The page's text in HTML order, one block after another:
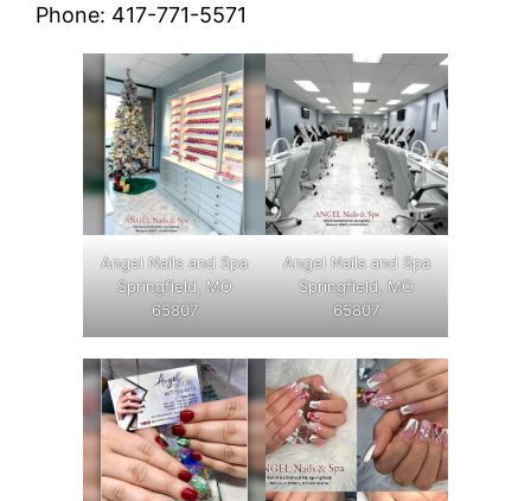
Phone: 417-771-5571
Angel Nails and Spa
Springfield, MO
65807
Angel Nails and Spa
Springfield, MO
65807